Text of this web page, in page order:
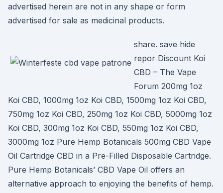
advertised herein are not in any shape or form
advertised for sale as medicinal products.
share. save hide
repor Discount Koi
CBD – The Vape
Forum 200mg 1oz
Koi CBD, 1000mg 1oz Koi CBD, 1500mg 1oz Koi CBD,
750mg 1oz Koi CBD, 250mg 1oz Koi CBD, 5000mg 1oz
Koi CBD, 300mg 1oz Koi CBD, 550mg 1oz Koi CBD,
3000mg 1oz Pure Hemp Botanicals 500mg CBD Vape
Oil Cartridge CBD in a Pre-Filled Disposable Cartridge.
Pure Hemp Botanicals’ CBD Vape Oil offers an
alternative approach to enjoying the benefits of hemp.